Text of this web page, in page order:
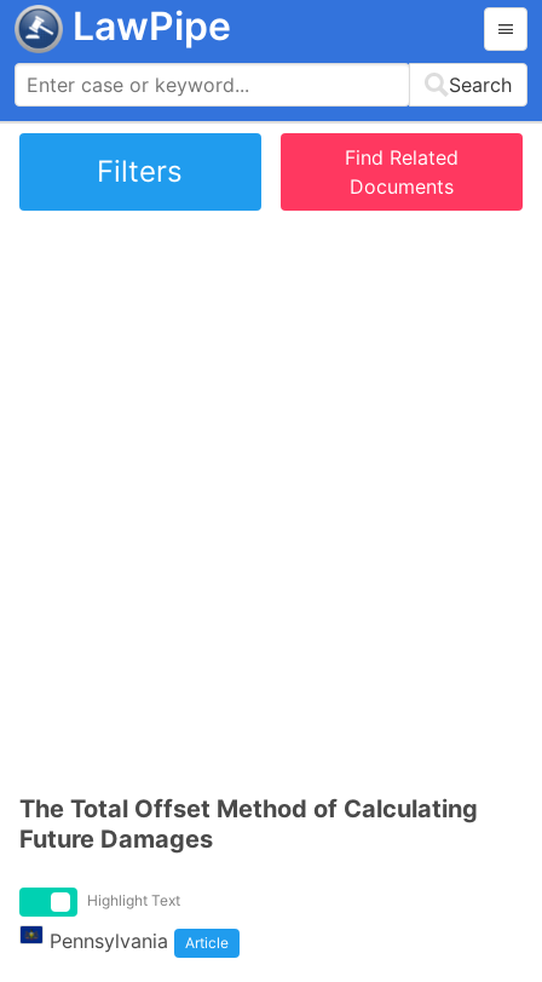
LawPipe
Search
Filters
Find Related
Documents
The Total Offset Method of Calculating
Future Damages
Highlight Text
Pennsylvania Article